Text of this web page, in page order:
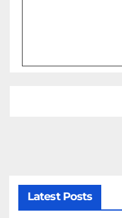
Latest Posts